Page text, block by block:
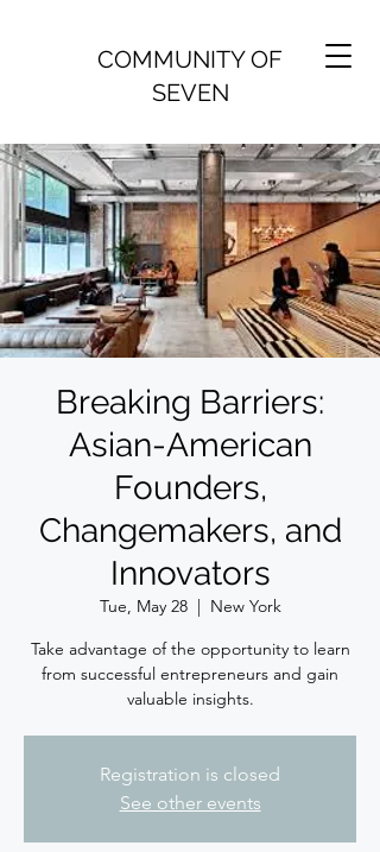
COMMUNITY OF
SEVEN
Breaking Barriers:
Asian-American
Founders,
Changemakers, and
Innovators
Tue, May 28
  |
New York
Take advantage of the opportunity to learn
from successful entrepreneurs and gain
valuable insights.
Registration is closed
See other events